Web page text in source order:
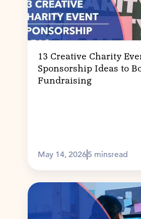
13 Creative Charity
Sponsorship Ideas to
Fundraising
May 14, 20265 minsread